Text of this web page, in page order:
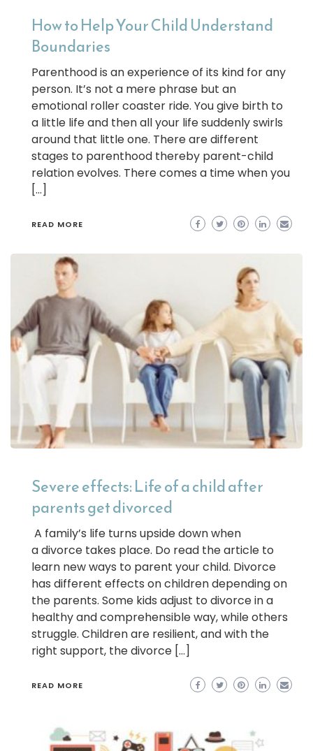
How to Help Your Child Understand
Boundaries
Parenthood is an experience of its kind for any
person. It’s not a mere phrase but an
emotional roller coaster ride. You give birth to
a little life and then all your life suddenly swirls
around that little one. There are different
stages to parenthood thereby parent-child
relation evolves. There comes a time when you
[…]
READ MORE
Severe effects: Life of a child after
parents get divorced
A family’s life turns upside down when
a divorce takes place. Do read the article to
learn new ways to parent your child. Divorce
has different effects on children depending on
the parents. Some kids adjust to divorce in a
healthy and comprehensible way, while others
struggle. Children are resilient, and with the
right support, the divorce […]
READ MORE